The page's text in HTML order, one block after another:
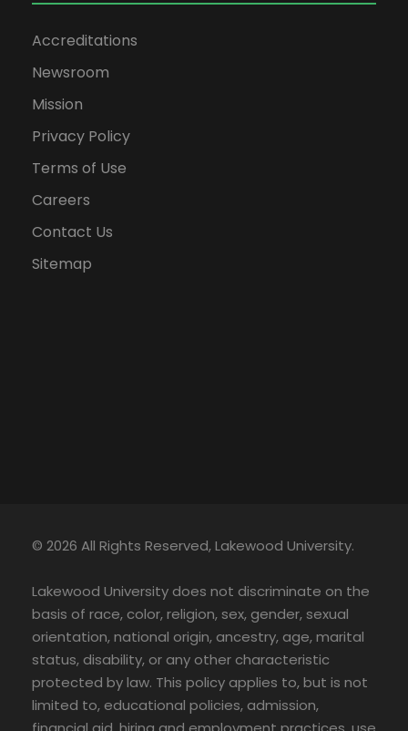
Accreditations
Newsroom
Mission
Privacy Policy
Terms of Use
Careers
Contact Us
Sitemap
© 2026 All Rights Reserved, Lakewood University.
Lakewood University does not discriminate on the
basis of race, color, religion, sex, gender, sexual
orientation, national origin, ancestry, age, marital
status, disability, or any other characteristic
protected by law. This policy applies to, but is not
limited to, educational policies, admission,